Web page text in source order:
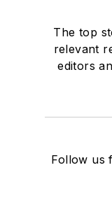
The top
relevant
editors
Follow us